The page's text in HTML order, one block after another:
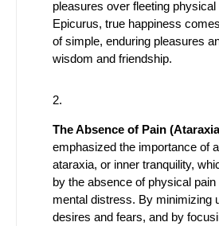
pleasures over fleeting
Epicurus, true happiness
of simple, enduring pleasures
wisdom and friendship.
The Absence of Pain
emphasized the importance of
ataraxia, or inner tranquility,
by the absence of physical pain
mental distress. By minimizing
desires and fears, and by